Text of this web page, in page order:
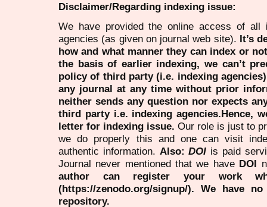
Disclaimer/Regarding indexing issue:
We have provided the online access of all
agencies (as given on journal web site). It’s
how and what manner they can index or
the basis of earlier indexing, we can’t
policy of third party (i.e. indexing
any journal at any time without prior
neither sends any question nor expects
third party i.e. indexing agencies.Hence,
letter for indexing issue. Our role is just to
we do properly this and one can visit
authentic information. Also:DOI is paid
Journal never mentioned that we have DOI
author can register your work
(https://zenodo.org/signup/). We have
repository.